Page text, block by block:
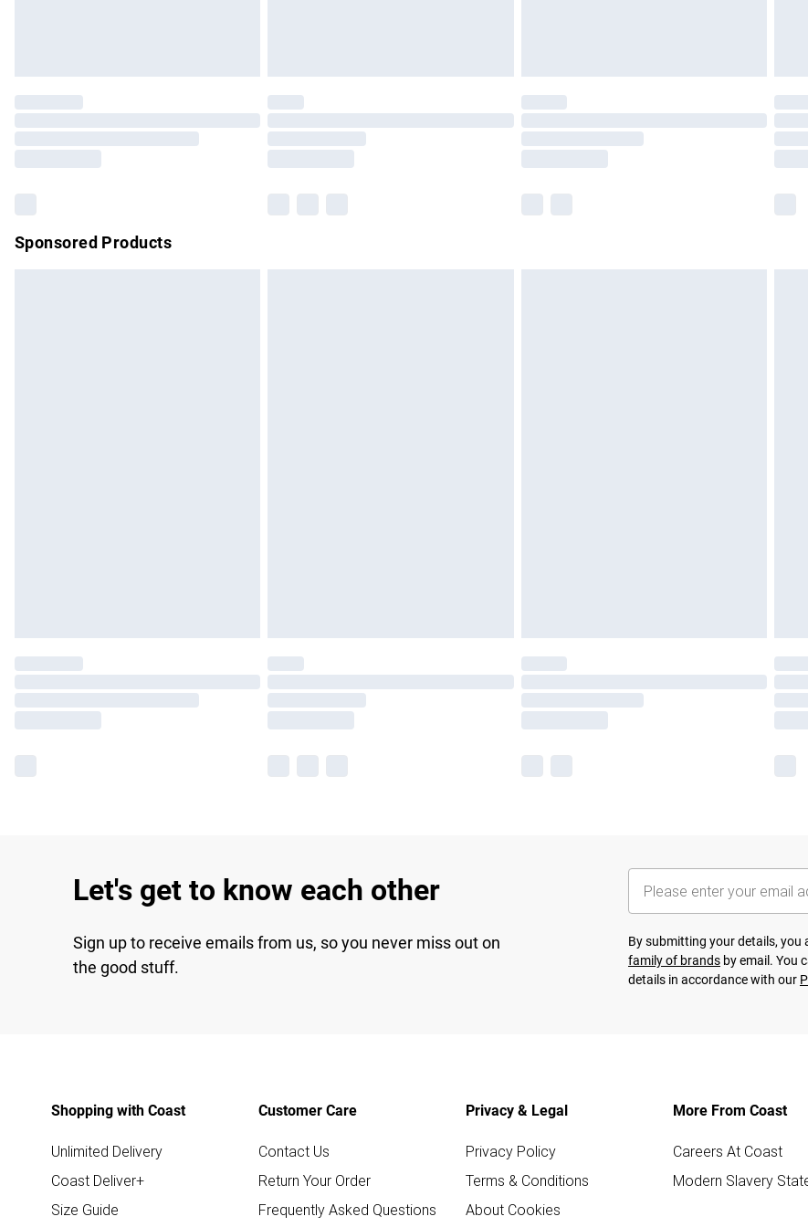
Please note, some delivery methods are not available for products delivered by our brand
partners & they may have longer delivery times.
Sponsored Products
Let's get to know each other
Sign up to receive emails from us, so you never miss out on
the good stuff.
By submitting your details, you
family of brands by email. You
details in accordance with our
Shopping with Coast
Unlimited Delivery
Coast Deliver+
Size Guide
Customer Care
Contact Us
Return Your Order
Frequently Asked Questions
Privacy & Legal
Privacy Policy
Terms & Conditions
About Cookies
More From Coast
Careers At Coast
Modern Slavery